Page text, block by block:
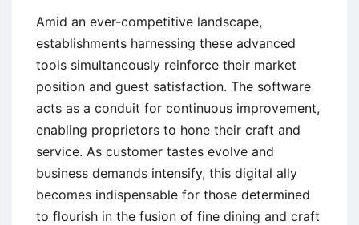
Amid an ever-competitive landscape,
establishments harnessing these advanced
tools simultaneously reinforce their market
position and guest satisfaction. The software
acts as a conduit for continuous improvement,
enabling proprietors to hone their craft and
service. As customer tastes evolve and
business demands intensify, this digital ally
becomes indispensable for those determined
to flourish in the fusion of fine dining and craft